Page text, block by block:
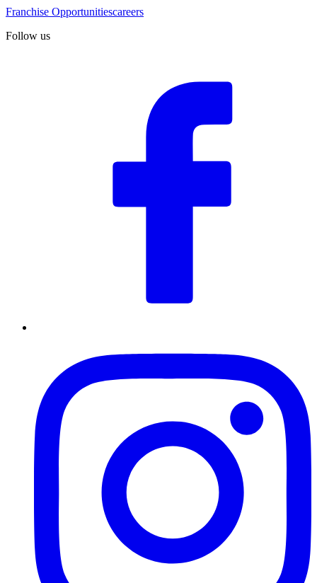
Franchise Opportunitiescareers
Follow us